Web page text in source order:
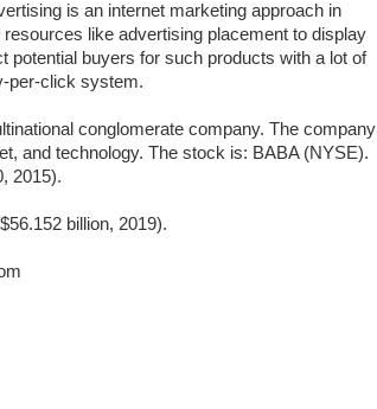
is an internet marketing approach in
like advertising placement to display
potential buyers for such products with a lot of
per-click system.
conglomerate company. The company
and technology. The stock is: BABA (NYSE).
2015).
billion, 2019).